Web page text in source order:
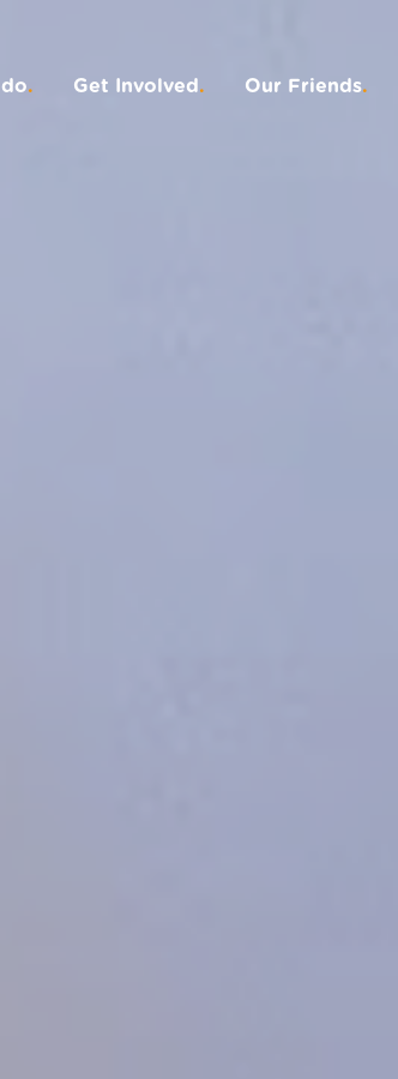
. Get Involved . Our Friends.